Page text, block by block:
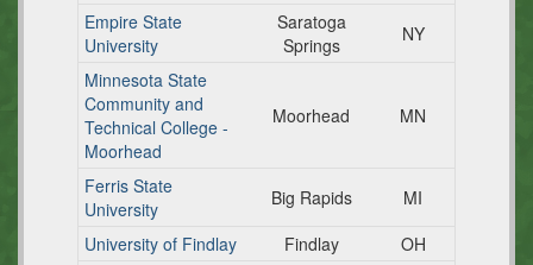
Empire State
University
Saratoga
Springs
NY
Minnesota State
Community and
Technical College -
Moorhead
Moorhead MN
Ferris State
University
Big Rapids
MI
University of Findlay
Findlay
OH